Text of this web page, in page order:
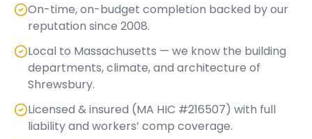
On-time, on-budget completion backed by our
reputation since 2008.
Local to Massachusetts — we know the building
departments, climate, and architecture of
Shrewsbury.
Licensed & insured (MA HIC #216507) with full
liability and workers’ comp coverage.